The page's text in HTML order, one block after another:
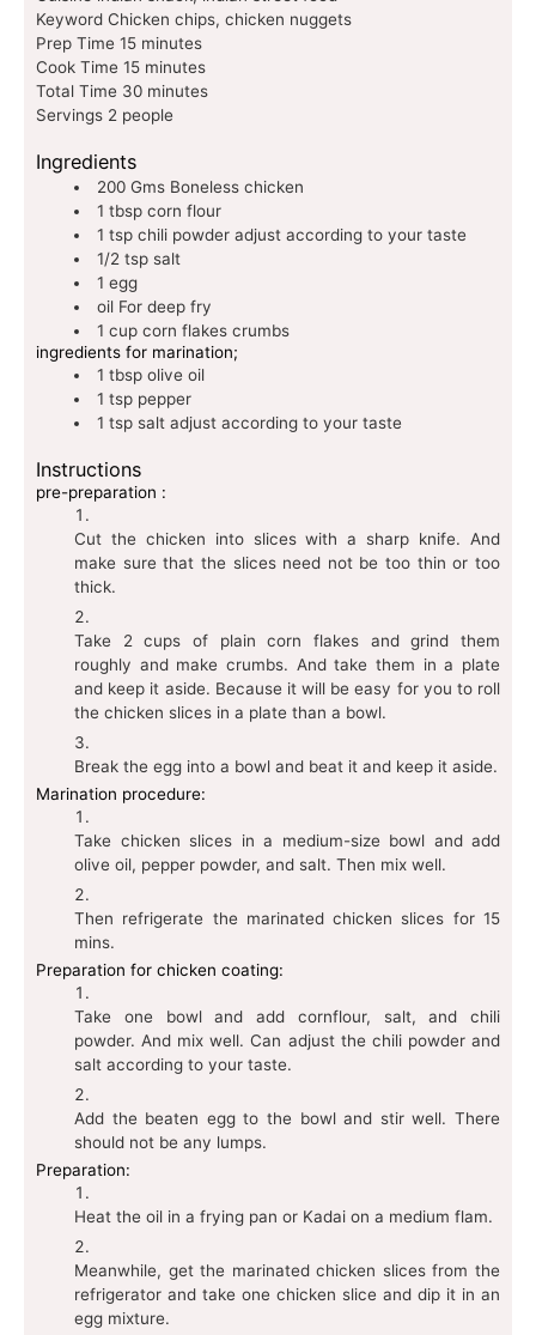
Keyword Chicken chips, chicken nuggets
Prep Time 15 minutes
Cook Time 15 minutes
Total Time 30 minutes
Servings 2 people
Ingredients
200 Gms Boneless chicken
1 tbsp corn flour
1 tsp chili powder adjust according to your taste
1/2 tsp salt
1 egg
oil For deep fry
1 cup corn flakes crumbs
ingredients for marination;
1 tbsp olive oil
1 tsp pepper
1 tsp salt adjust according to your taste
Instructions
pre-preparation :
Cut the chicken into slices with a sharp knife. And
make sure that the slices need not be too thin or too
thick.
Take 2 cups of plain corn flakes and grind them
roughly and make crumbs. And take them in a plate
and keep it aside. Because it will be easy for you to roll
the chicken slices in a plate than a bowl.
Break the egg into a bowl and beat it and keep it aside.
Marination procedure:
Take chicken slices in a medium-size bowl and add
olive oil, pepper powder, and salt. Then mix well.
Then refrigerate the marinated chicken slices for 15
mins.
Preparation for chicken coating:
Take one bowl and add cornflour, salt, and chili
powder. And mix well. Can adjust the chili powder and
salt according to your taste.
Add the beaten egg to the bowl and stir well. There
should not be any lumps.
Preparation:
Heat the oil in a frying pan or Kadai on a medium flam.
Meanwhile, get the marinated chicken slices from the
refrigerator and take one chicken slice and dip it in an
egg mixture.